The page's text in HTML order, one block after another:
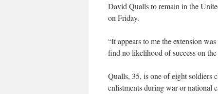
David Qualls to remain in the
on Friday.
“It appears to me the extension
find no likelihood of success on the
Qualls, 35, is one of eight soldiers
enlistments during war or national